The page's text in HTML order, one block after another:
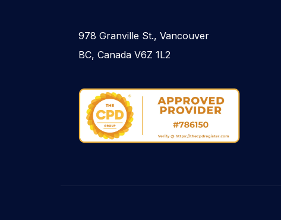
978 Granville St., Vancouver
BC, Canada V6Z 1L2